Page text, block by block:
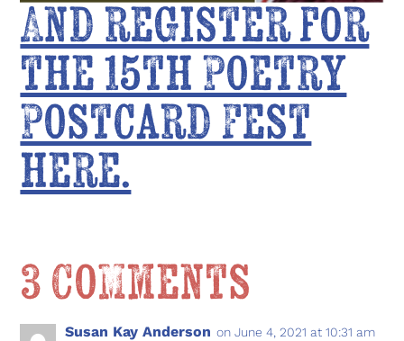
And register for
the 15th Poetry
Postcard Fest
here.
3 Comments
Susan Kay Anderson on June 4, 2021 at 10:31 am